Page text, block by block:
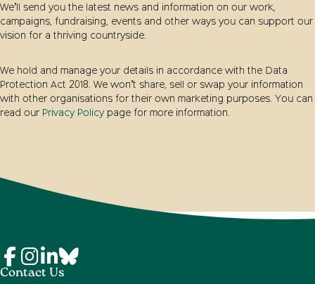
We’ll send you the latest news and information on our work,
campaigns, fundraising, events and other ways you can support our
vision for a thriving countryside.
We hold and manage your details in accordance with the Data
Protection Act 2018. We won’t share, sell or swap your information
with other organisations for their own marketing purposes. You can
read our Privacy Policy page for more information.
Contact Us